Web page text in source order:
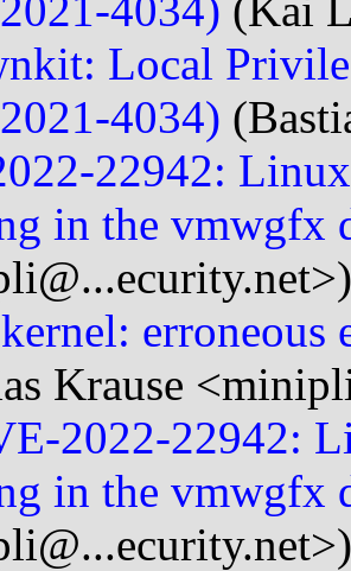
Local
4034)
22942:
in the vmwgfx
erroneous
Krause
2022-22942:
in the vmwgfx